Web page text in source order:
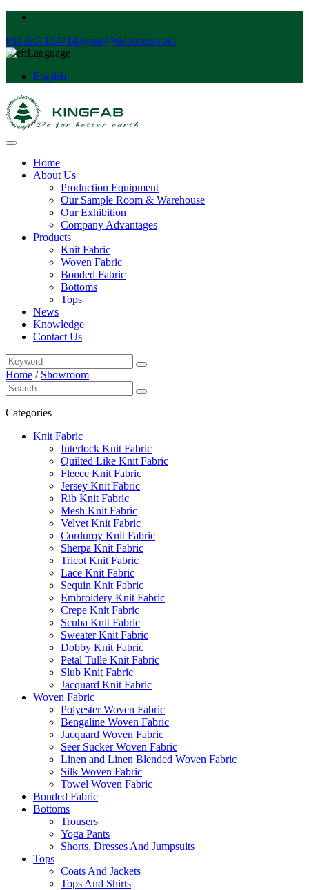
8613957134714liyuan@sinotexes.com
Language
English
Home
About Us
Production Equipment
Our Sample Room & Warehouse
Our Exhibition
Company Advantages
Products
Knit Fabric
Woven Fabric
Bonded Fabric
Bottoms
Tops
News
Knowledge
Contact Us
Home / Showroom
Categories
Knit Fabric
Interlock Knit Fabric
Quilted Like Knit Fabric
Fleece Knit Fabric
Jersey Knit Fabric
Rib Knit Fabric
Mesh Knit Fabric
Velvet Knit Fabric
Corduroy Knit Fabric
Sherpa Knit Fabric
Tricot Knit Fabric
Lace Knit Fabric
Sequin Knit Fabric
Embroidery Knit Fabric
Crepe Knit Fabric
Scuba Knit Fabric
Sweater Knit Fabric
Dobby Knit Fabric
Petal Tulle Knit Fabric
Slub Knit Fabric
Jacquard Knit Fabric
Woven Fabric
Polyester Woven Fabric
Bengaline Woven Fabric
Jacquard Woven Fabric
Seer Sucker Woven Fabric
Linen and Linen Blended Woven Fabric
Silk Woven Fabric
Towel Woven Fabric
Bonded Fabric
Bottoms
Trousers
Yoga Pants
Shorts, Dresses And Jumpsuits
Tops
Coats And Jackets
Tops And Shirts